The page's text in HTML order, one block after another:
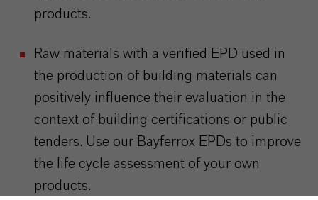
products.
Raw materials with a verified EPD used in
the production of building materials can
positively influence their evaluation in the
context of building certifications or public
tenders. Use our Bayferrox EPDs to improve
the life cycle assessment of your own
products.